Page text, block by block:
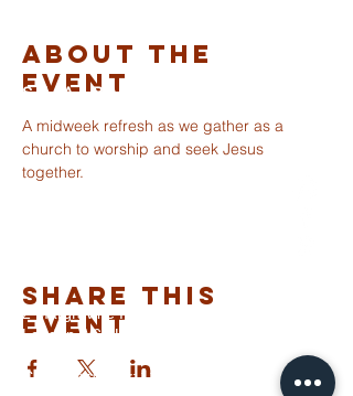
About The
Event
A midweek refresh as we gather as a
church to worship and seek Jesus
together.
Share This
Event
ST ALBANS
2 Margravine Road
London W6 8HJ
Charity Number: 1146860